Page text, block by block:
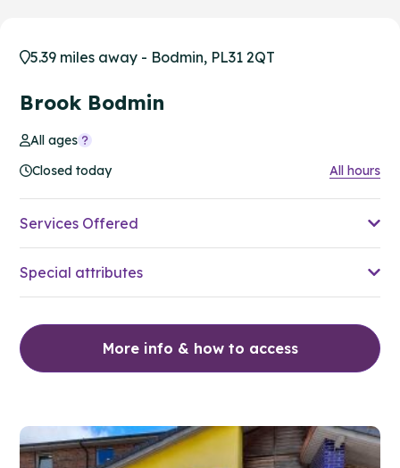
5.39 miles away - Bodmin, PL31 2QT
Brook Bodmin
All ages
Closed today
All hours
Services Offered
Special attributes
More info & how to access